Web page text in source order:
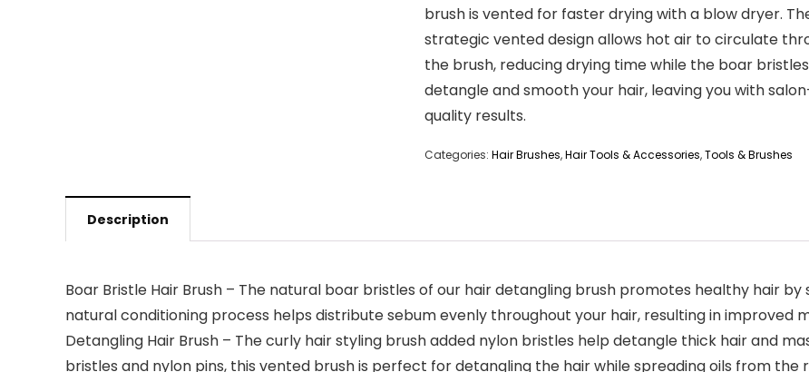
brush is vented for faster drying with a blow dryer.
strategic vented design allows hot air to circulate
the brush, reducing drying time while the boar bristles
detangle and smooth your hair, leaving you with
quality results.
Categories: Hair Brushes,Hair Tools & Accessories,Tools & Brushes
Description
Boar Bristle Hair Brush – The natural boar bristles of our hair detangling brush promotes healthy hair
natural conditioning process helps distribute sebum evenly throughout your hair, resulting in improved
Detangling Hair Brush – The curly hair styling brush added nylon bristles help detangle thick hair and
bristles and nylon pins, this vented brush is perfect for detangling the hair while spreading oils from